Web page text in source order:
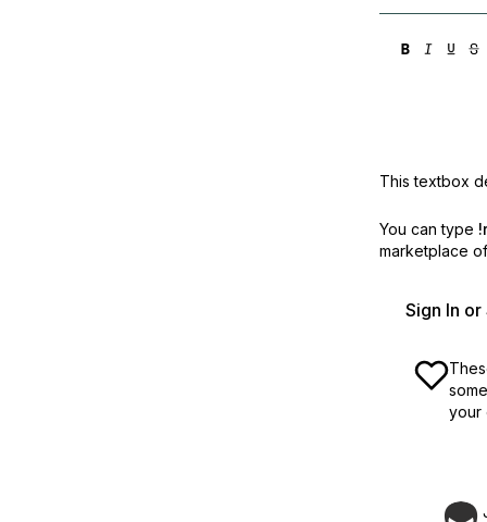
This textbox
You can type
marketplace
Sign In
your